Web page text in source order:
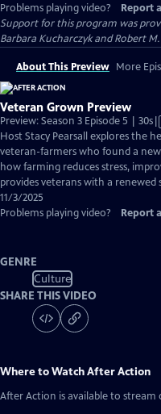
Problems playing video?
Report
Support for this program was
Barbara Kucharczyk and Robert M.
About This Preview More
Veteran Grown Preview
Preview: Season 3 Episode 5 | 30s
Host Stacy Pearsall explores the
veteran-farmers who found a
how farming reduces stress,
provides veterans with a
11/3/2025
Problems playing video?
Report
GENRE
Culture
SHARE THIS VIDEO
Where to WatchAfter Action
After Action is available to stream